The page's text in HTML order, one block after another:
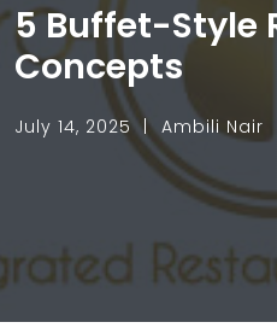
5 Buffet-Style
Concepts
July 14, 2025 Ambili Nair